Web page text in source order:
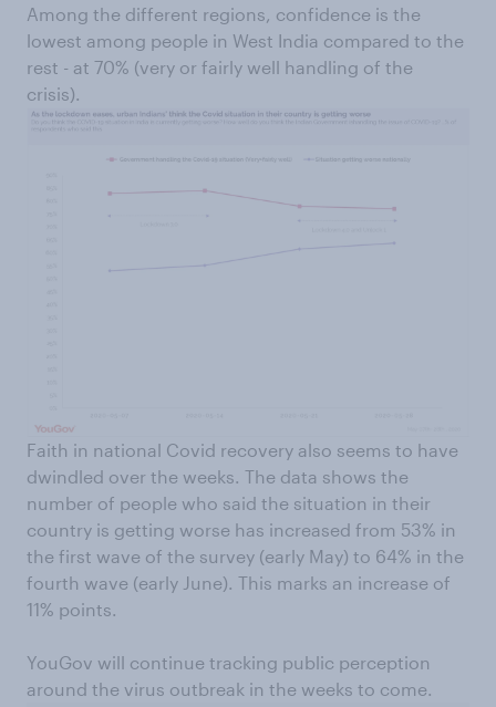
Among the different regions, confidence is the
lowest among people in West India compared to the
rest - at 70% (very or fairly well handling of the
crisis).
Faith in national Covid recovery also seems to have
dwindled over the weeks. The data shows the
number of people who said the situation in their
country is getting worse has increased from 53% in
the first wave of the survey (early May) to 64% in the
fourth wave (early June). This marks an increase of
11% points.
YouGov will continue tracking public perception
around the virus outbreak in the weeks to come.